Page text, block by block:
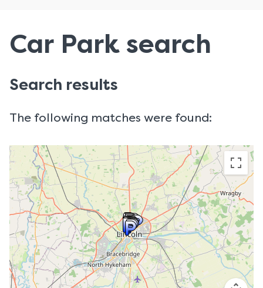
Car Park search
Search results
The following matches were found: